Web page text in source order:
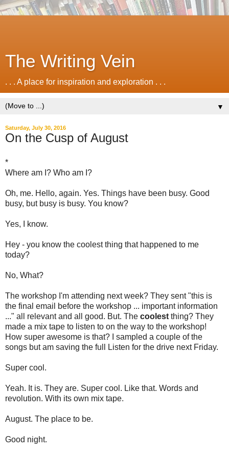
The Writing Vein
. . . A place for inspiration and exploration . . .
▼
Saturday, July 30, 2016
On the Cusp of August
*
Where am I? Who am I?
Oh, me. Hello, again. Yes. Things have been busy. Good
busy, but busy is busy. You know?
Yes, I know.
Hey - you know the coolest thing that happened to me
today?
No, What?
The workshop I'm attending next week? They sent "this is
the final email before the workshop ... important information
..." all relevant and all good. But. The coolest thing? They
made a mix tape to listen to on the way to the workshop!
How super awesome is that? I sampled a couple of the
songs but am saving the full Listen for the drive next Friday.
Super cool.
Yeah. It is. They are. Super cool. Like that. Words and
revolution. With its own mix tape.
August. The place to be.
Good night.